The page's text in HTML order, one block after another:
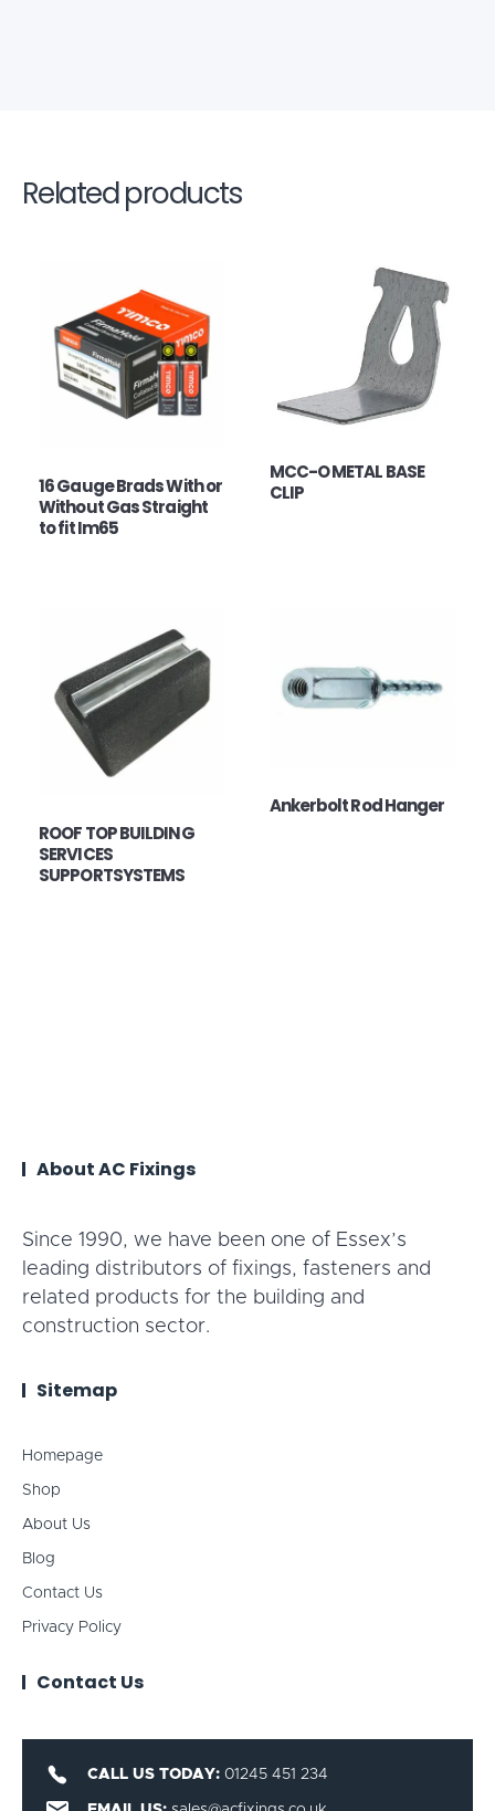
Related products
16 Gauge Brads With or
Without Gas Straight
to fit Im65
MCC-O METAL BASE
CLIP
ROOF TOP BUILDING
SERVICES
SUPPORTSYSTEMS
Ankerbolt Rod Hanger
About AC Fixings
Since 1990, we have been one of Essex’s
leading distributors of fixings, fasteners and
related products for the building and
construction sector.
Sitemap
Homepage
Shop
About Us
Blog
Contact Us
Privacy Policy
Contact Us
CALL US TODAY: 01245 451 234